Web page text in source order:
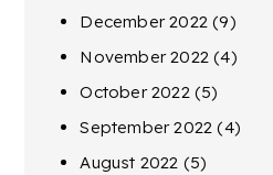
December 2022 (9)
November 2022 (4)
October 2022(5)
September 2022 (4)
August 2022 (5)